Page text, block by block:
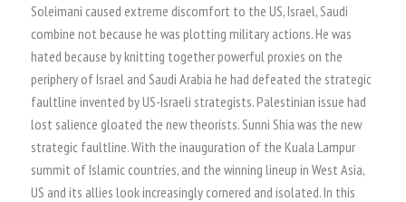
Soleimani caused extreme discomfort to the US, Israel, Saudi
combine not because he was plotting military actions. He was
hated because by knitting together powerful proxies on the
periphery of Israel and Saudi Arabia he had defeated the strategic
faultline invented by US-Israeli strategists. Palestinian issue had
lost salience gloated the new theorists. Sunni Shia was the new
strategic faultline. With the inauguration of the Kuala Lampur
summit of Islamic countries, and the winning lineup in West Asia,
US and its allies look increasingly cornered and isolated. In this